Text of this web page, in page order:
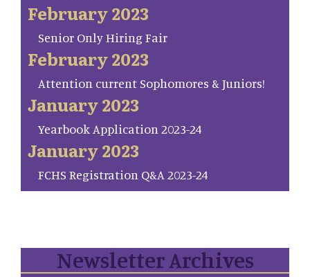
February 2023
Senior Only Hiring Fair
February 2023
Attention current Sophomores & Juniors!
January 2023
Yearbook Application 2023-24
January 2023
FCHS Registration Q&A 2023-24
Newsletter Archives